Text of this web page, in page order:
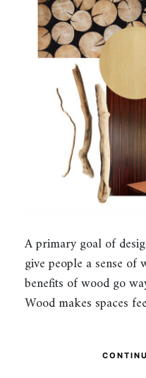
A primary goal of
give people a sense of
benefits of wood go
Wood makes spaces